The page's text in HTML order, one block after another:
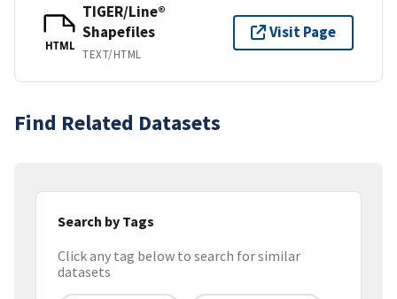
HTML
TIGER/Line®
Shapefiles
TEXT/HTML
Visit Page
Find Related Datasets
Search by Tags
Click any tag below to search for similar
datasets